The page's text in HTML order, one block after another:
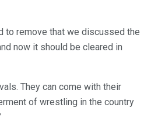
to remove that we discussed the
now it should be cleared in
They can come with their
of wrestling in the country